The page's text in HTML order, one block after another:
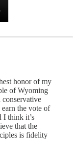
honor of my
of Wyoming
conservative
the vote of
I think it’s
that the
is fidelity